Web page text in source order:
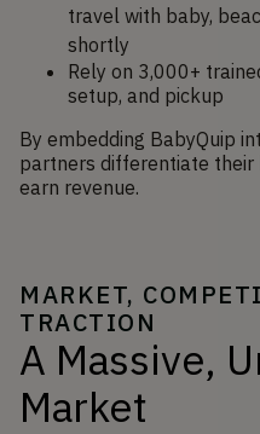
travel with baby,
shortly
Rely on 3,000+
setup, and pickup
By embedding BabyQuip
partners differentiate their
earn revenue.
MARKET,
TRACTION
A Massive,
Market